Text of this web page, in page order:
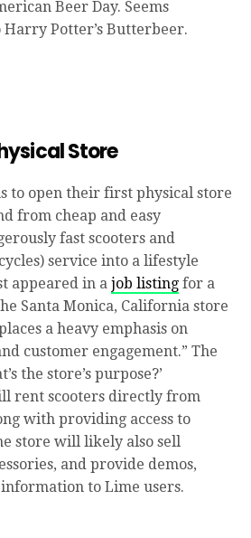
Beer Day. Seems
Harry Potter’s Butterbeer.
Store
to open their first physical store
from cheap and easy
fast scooters and
service into a lifestyle
appeared in a job listing for a
Santa Monica, California store
a heavy emphasis on
customer engagement.” The
the store’s purpose?’
rent scooters directly from
with providing access to
store will likely also sell
and provide demos,
to Lime users.